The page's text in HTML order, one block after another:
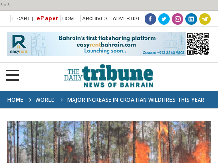
***
E-CART | ePaper HOME ARCHIVES ADVERTISE
HOME WORLD MAJOR INCREASE IN CROATIAN WILDFIRES THIS YEAR